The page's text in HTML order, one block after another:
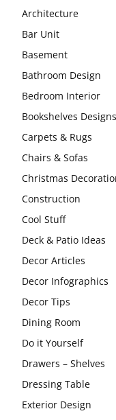
Architecture
Bar Unit
Basement
Bathroom Design
Bedroom Interior
Bookshelves Designs
Carpets & Rugs
Chairs & Sofas
Christmas
Construction
Cool Stuff
Deck & Patio Ideas
Decor Articles
Decor Infographics
Decor Tips
Dining Room
Do it Yourself
Drawers – Shelves
Dressing Table
Exterior Design